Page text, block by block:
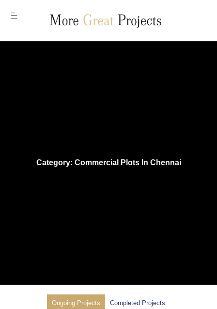
Category: Commercial Plots In Chennai
Ongoing Projects
Completed Projects